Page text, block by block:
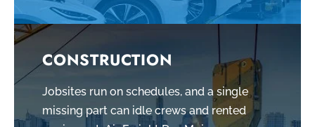
CONSTRUCTION
Jobsites run on schedules, and a single
missing part can idle crews and rented